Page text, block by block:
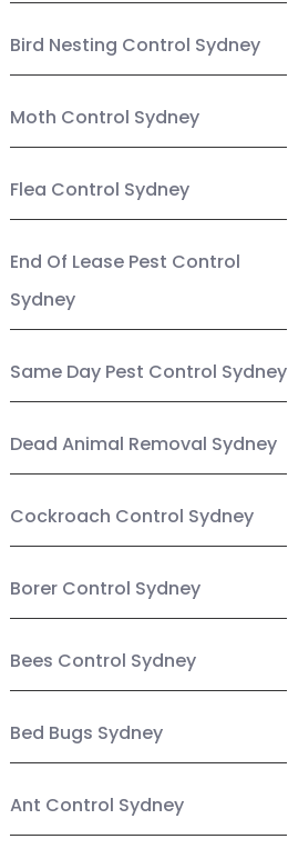
Bird Nesting Control Sydney
Moth Control Sydney
Flea Control Sydney
End Of Lease Pest Control
Sydney
Same Day Pest Control Sydney
Dead Animal Removal Sydney
Cockroach Control Sydney
Borer Control Sydney
Bees Control Sydney
Bed Bugs Sydney
Ant Control Sydney